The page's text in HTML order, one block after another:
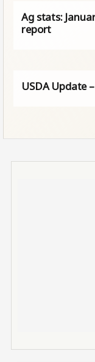
Ag stats:
report
USDA Update